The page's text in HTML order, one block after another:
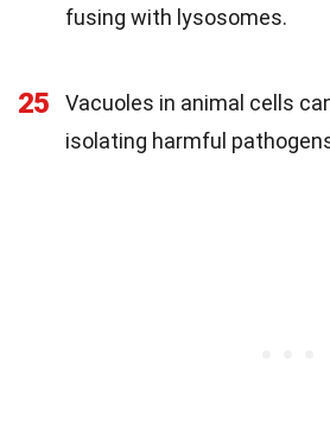
fusing with lysosomes.
25
Vacuoles in animal cells
isolating harmful